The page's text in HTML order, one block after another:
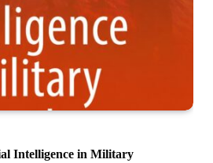
Intelligence in Military